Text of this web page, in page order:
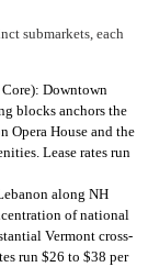
submarkets, each
Downtown
blocks anchors the
Opera House and the
Lease rates run
along NH
of national
Vermont cross-
run $26 to $38 per